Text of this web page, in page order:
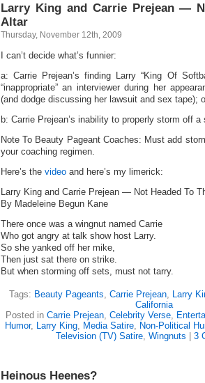
Larry King and Carrie Prejean —
Altar
Thursday, November 12th, 2009
I can’t decide what’s funnier:
a: Carrie Prejean’s finding Larry “King Of
“inappropriate” an interviewer during her
(and dodge discussing her lawsuit and sex tape);
b: Carrie Prejean’s inability to properly storm off a
Note To Beauty Pageant Coaches: Must add
your coaching regimen.
Here’s the video and here’s my limerick:
Larry King and Carrie Prejean — Not Headed To
By Madeleine Begun Kane
There once was a wingnut named Carrie
Who got angry at talk show host Larry.
So she yanked off her mike,
Then just sat there on strike.
But when storming off sets, must not tarry.
Tags: Beauty Pageants, Carrie Prejean, Larry
California
Posted in Carrie Prejean, Celebrity Verse,
Humor, Larry King, Media Satire, Non-Political
Television (TV) Satire, Wingnuts 3
Heinous Heenes?